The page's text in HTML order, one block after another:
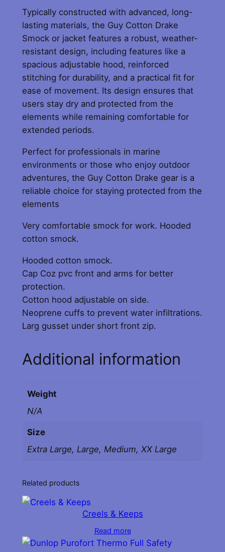
n
S
m
i
t
y
Typically constructed with advanced, long-
lasting materials, the Guy Cotton Drake
Smock or jacket features a robust, weather-
resistant design, including features like a
spacious adjustable hood, reinforced
stitching for durability, and a practical fit for
ease of movement. Its design ensures that
users stay dry and protected from the
elements while remaining comfortable for
extended periods.
Perfect for professionals in marine
environments or those who enjoy outdoor
adventures, the Guy Cotton Drake gear is a
reliable choice for staying protected from the
elements
Very comfortable smock for work. Hooded
cotton smock.
Hooded cotton smock.
Cap Coz pvc front and arms for better
protection.
Cotton hood adjustable on side.
Neoprene cuffs to prevent water infiltrations.
Larg gusset under short front zip.
Additional information
Weight
N/A
Size
Extra Large, Large, Medium, XX Large
Related products
Creels & Keeps
Read more